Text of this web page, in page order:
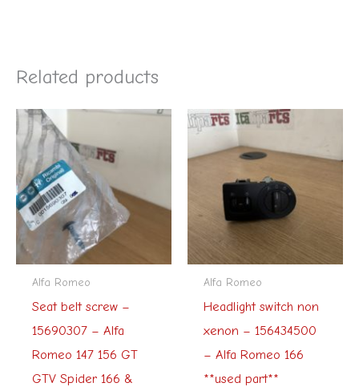
Related products
Alfa Romeo
Seat belt screw –
15690307 – Alfa
Romeo 147 156 GT
GTV Spider 166 &
Alfa Romeo
Headlight switch non
xenon – 156434500
– Alfa Romeo 166
**used part**